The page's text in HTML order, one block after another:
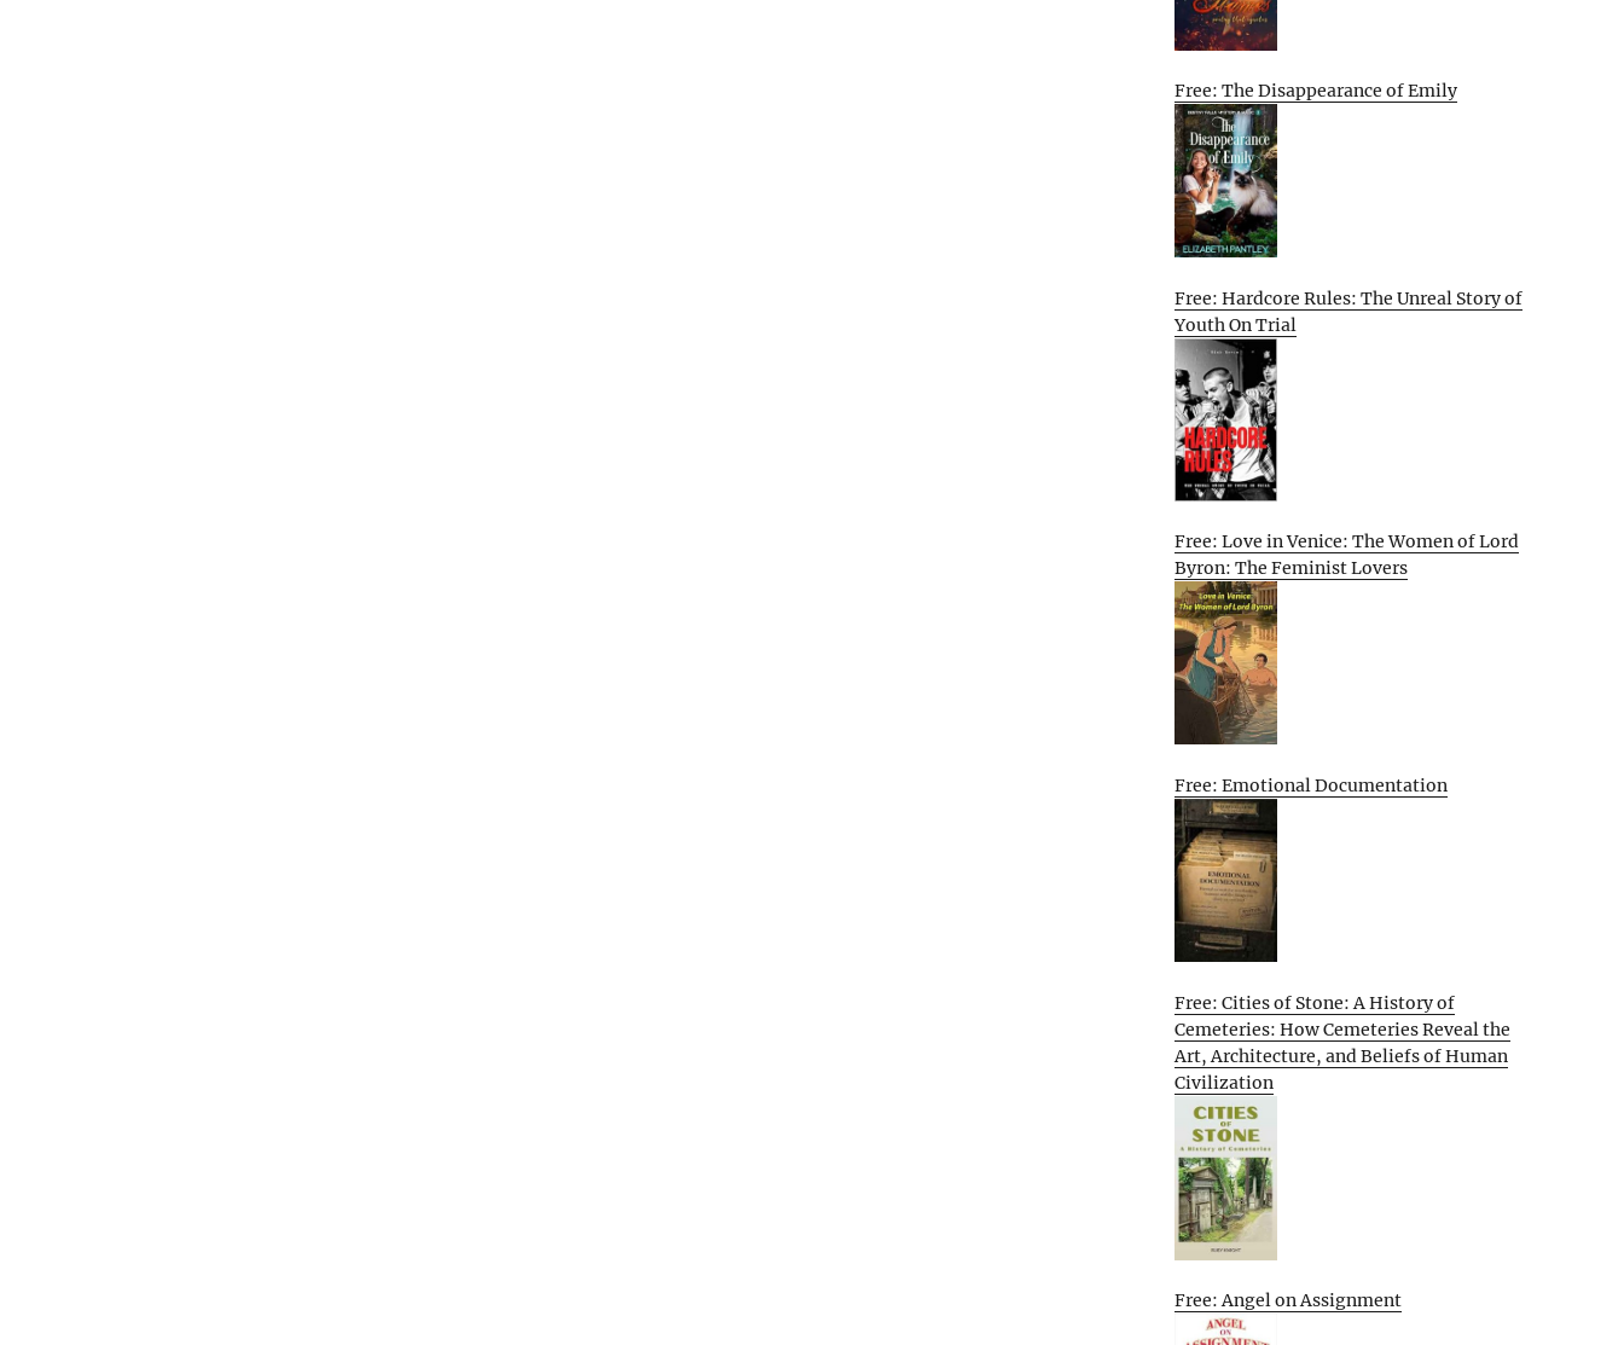
Free: The Disappearance of Emily
Free: Hardcore Rules: The Unreal Story of
Youth On Trial
Free: Love in Venice: The Women of Lord
Byron: The Feminist Lovers
Free: Emotional Documentation
Free: Cities of Stone: A History of
Cemeteries: How Cemeteries Reveal the
Art, Architecture, and Beliefs of Human
Civilization
Free: Angel on Assignment